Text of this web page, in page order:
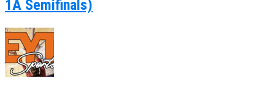
1A Semifinals)